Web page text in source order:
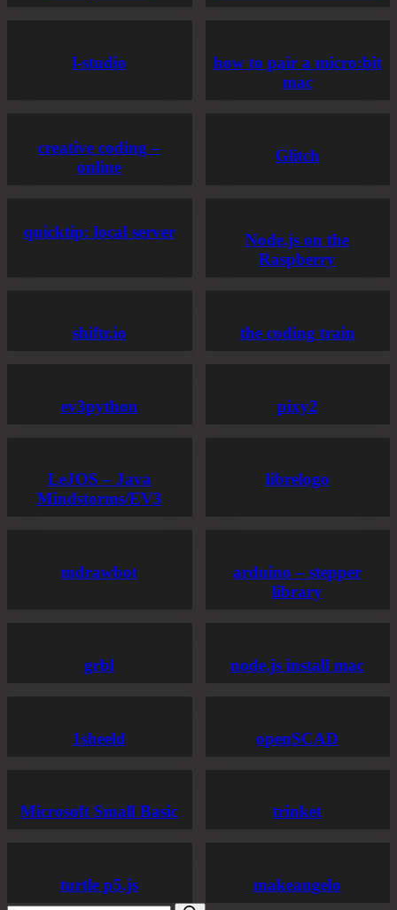
l-studio
how to pair a micro:bit
mac
creative coding –
online
Glitch
quicktip: local server
Node.js on the
Raspberry
shiftr.io the coding train
ev3python pixy2
LeJOS – Java
Mindstorms/EV3
librelogo
mdrawbot
arduino – stepper
library
grbl node.js install mac
1sheeld openSCAD
Microsoft Small Basic trinket
turtle p5.js makeangelo